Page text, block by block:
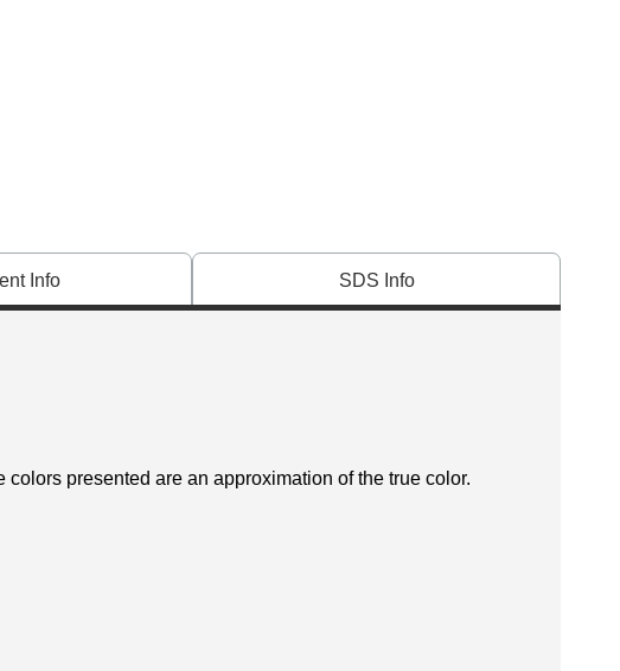
Info SDS Info
colors presented are an approximation of the true color.